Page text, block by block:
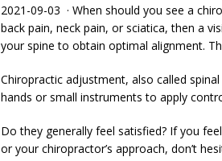
2021-09-03 · When should you see a
back pain, neck pain, or sciatica, then a
your spine to obtain optimal alignment.
Chiropractic adjustment, also called
hands or small instruments to apply
Do they generally feel satisfied? If you
or your chiropractor’s approach, don’t